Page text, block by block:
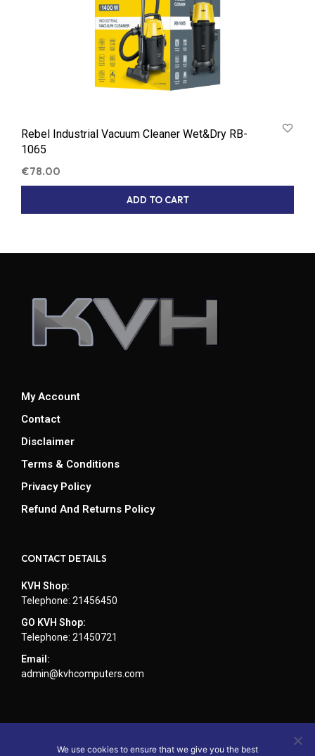
Rebel Industrial Vacuum Cleaner Wet&Dry RB-
1065
€78.00
ADD TO CART
My Account
Contact
Disclaimer
Terms & Conditions
Privacy Policy
Refund And Returns Policy
CONTACT DETAILS
KVH Shop:
Telephone: 21456450
GO KVH Shop:
Telephone: 21450721
Email:
admin@kvhcomputers.com
We use cookies to ensure that we give you the best